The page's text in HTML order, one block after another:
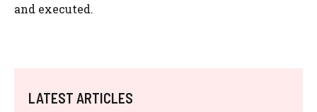
and executed.
LATEST ARTICLES